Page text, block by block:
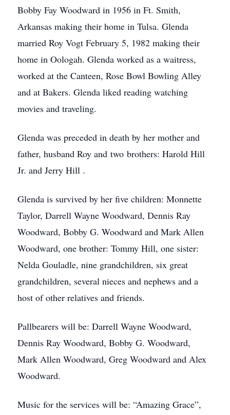
Bobby Fay Woodward in 1956 in Ft. Smith,
Arkansas making their home in Tulsa. Glenda
married Roy Vogt February 5, 1982 making their
home in Oologah. Glenda worked as a waitress,
worked at the Canteen, Rose Bowl Bowling Alley
and at Bakers. Glenda liked reading watching
movies and traveling.
Glenda was preceded in death by her mother and
father, husband Roy and two brothers: Harold Hill
Jr. and Jerry Hill .
Glenda is survived by her five children: Monnette
Taylor, Darrell Wayne Woodward, Dennis Ray
Woodward, Bobby G. Woodward and Mark Allen
Woodward, one brother: Tommy Hill, one sister:
Nelda Gouladle, nine grandchildren, six great
grandchildren, several nieces and nephews and a
host of other relatives and friends.
Pallbearers will be: Darrell Wayne Woodward,
Dennis Ray Woodward, Bobby G. Woodward,
Mark Allen Woodward, Greg Woodward and Alex
Woodward.
Music for the services will be: “Amazing Grace”,